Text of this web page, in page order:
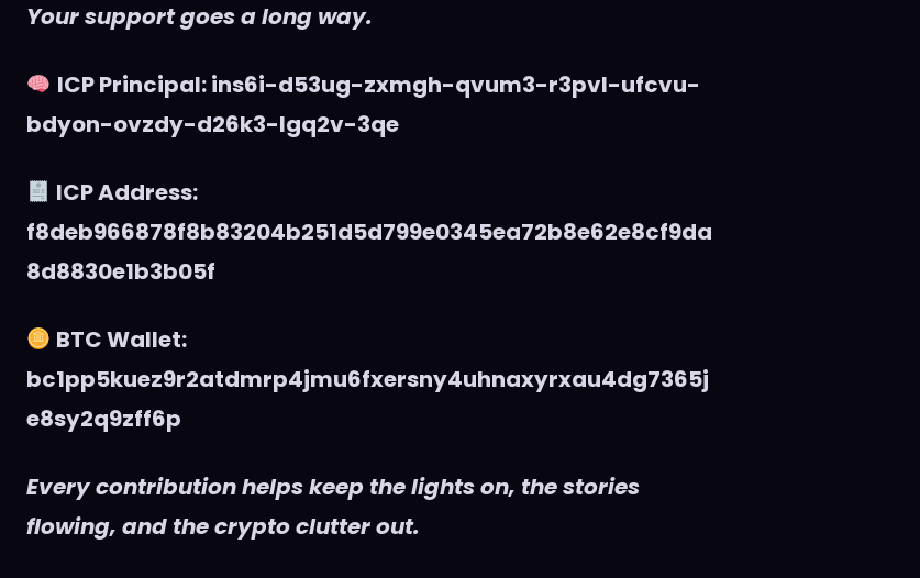
Your support goes a long way.
ICP Principal: ins6i-d53ug-zxmgh-qvum3-r3pvl-ufcvu-
bdyon-ovzdy-d26k3-lgq2v-3qe
ICP Address:
f8deb966878f8b83204b251d5d799e0345ea72b8e62e8cf9da
8d8830e1b3b05f
BTC Wallet:
bc1pp5kuez9r2atdmrp4jmu6fxersny4uhnaxyrxau4dg7365j
e8sy2q9zff6p
Every contribution helps keep the lights on, the stories
flowing, and the crypto clutter out.